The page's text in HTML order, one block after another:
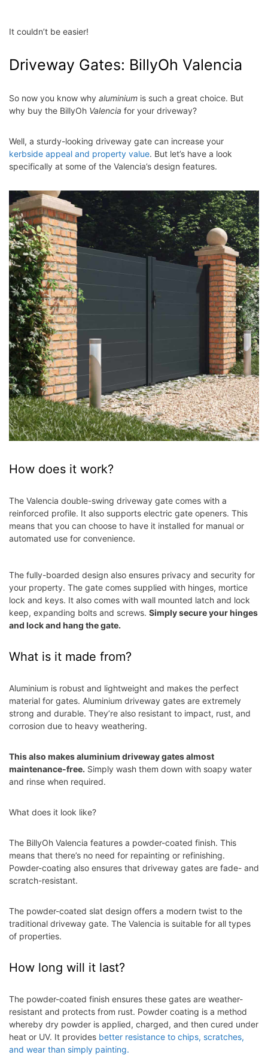
It couldn’t be easier!
Driveway Gates: BillyOh Valencia
So now you know why aluminium is such a great choice. But
why buy the BillyOh Valencia for your driveway?
Well, a sturdy-looking driveway gate can increase your
kerbside appeal and property value. But let’s have a look
specifically at some of the Valencia’s design features.
How does it work?
The Valencia double-swing driveway gate comes with a
reinforced profile. It also supports electric gate openers. This
means that you can choose to have it installed for manual or
automated use for convenience.
The fully-boarded design also ensures privacy and security for
your property. The gate comes supplied with hinges, mortice
lock and keys. It also comes with wall mounted latch and lock
keep, expanding bolts and screws. Simply secure your hinges
and lock and hang the gate.
What is it made from?
Aluminium is robust and lightweight and makes the perfect
material for gates. Aluminium driveway gates are extremely
strong and durable. They’re also resistant to impact, rust, and
corrosion due to heavy weathering.
This also makes aluminium driveway gates almost
maintenance-free. Simply wash them down with soapy water
and rinse when required.
What does it look like?
The BillyOh Valencia features a powder-coated finish. This
means that there’s no need for repainting or refinishing.
Powder-coating also ensures that driveway gates are fade- and
scratch-resistant.
The powder-coated slat design offers a modern twist to the
traditional driveway gate. The Valencia is suitable for all types
of properties.
How long will it last?
The powder-coated finish ensures these gates are weather-
resistant and protects from rust. Powder coating is a method
whereby dry powder is applied, charged, and then cured under
heat or UV. It provides better resistance to chips, scratches,
and wear than simply painting.